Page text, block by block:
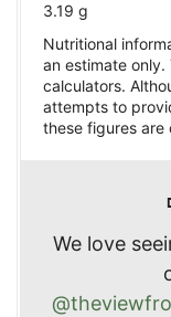
3.19 g
Nutritional
an estimate only.
calculators.
attempts to
these figures are
We love